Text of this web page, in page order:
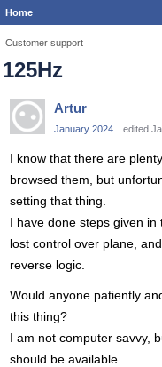
Home
Customer support
125Hz
Artur
January 2024 edited
I know that there are
browsed them, but
setting that thing.
I have done steps given
lost control over plane,
reverse logic.
Would anyone patiently
this thing?
I am not computer savvy,
should be available...